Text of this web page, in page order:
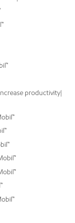
productivity|